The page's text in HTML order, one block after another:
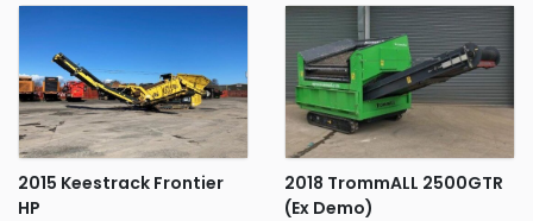
2015 Keestrack Frontier
HP
2018 TrommALL 2500GTR
(Ex Demo)